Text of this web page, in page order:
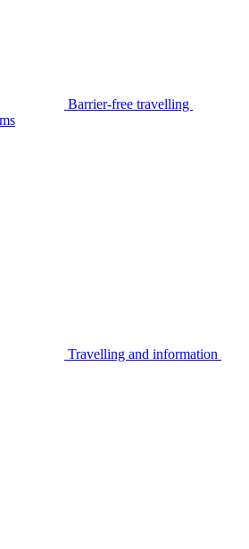
Barrier-free travelling
Travelling and information